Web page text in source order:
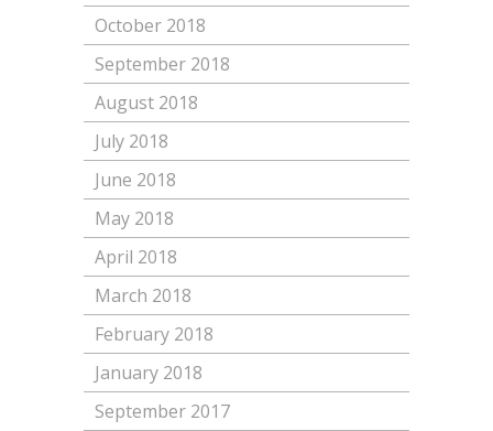
October 2018
September 2018
August 2018
July 2018
June 2018
May 2018
April 2018
March 2018
February 2018
January 2018
September 2017